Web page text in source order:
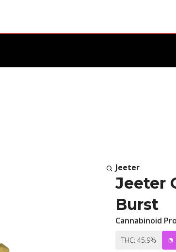
Jeeter
Jeeter
Burst
Cannabinoid
THC: 45.9%